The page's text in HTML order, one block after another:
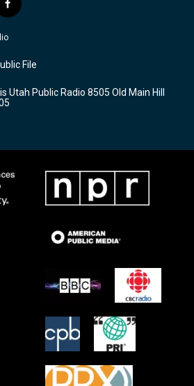
f
a
c
b
o
k
File
Utah Public Radio 8505 Old Main Hill